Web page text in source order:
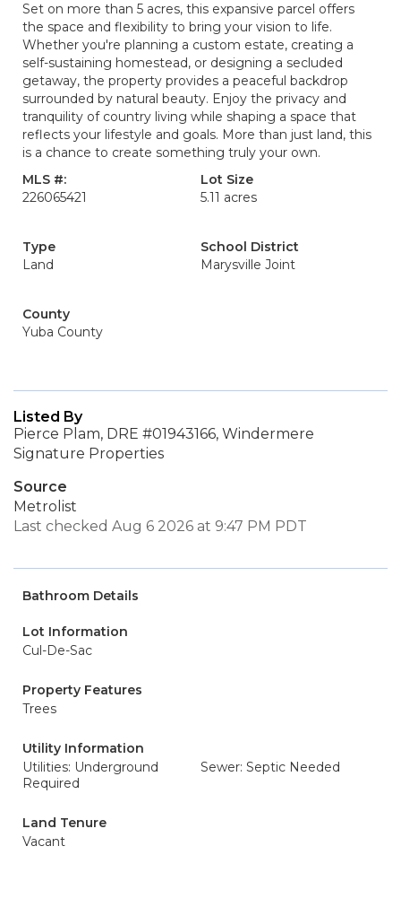
Set on more than 5 acres, this expansive parcel offers
the space and flexibility to bring your vision to life.
Whether you're planning a custom estate, creating a
self-sustaining homestead, or designing a secluded
getaway, the property provides a peaceful backdrop
surrounded by natural beauty. Enjoy the privacy and
tranquility of country living while shaping a space that
reflects your lifestyle and goals. More than just land, this
is a chance to create something truly your own.
MLS #:
226065421
Lot Size
5.11 acres
Type
Land
School District
Marysville Joint
County
Yuba County
Listed By
Pierce Plam, DRE #01943166, Windermere
Signature Properties
Source
Metrolist
Last checked Aug 6 2026 at 9:47 PM PDT
Bathroom Details
Lot Information
Cul-De-Sac
Property Features
Trees
Utility Information
Utilities: Underground
Required
Sewer: Septic Needed
Land Tenure
Vacant